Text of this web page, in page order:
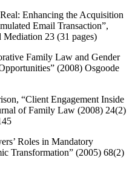
Enhancing the Acquisition
Email Transaction”,
23 (31 pages)
Family Law and Gender
(2008) Osgoode
“Client Engagement Inside
of Family Law (2008) 24(2)
Roles in Mandatory
Transformation” (2005) 68(2)